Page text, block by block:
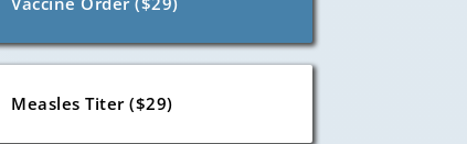
Measles Titer ($29)